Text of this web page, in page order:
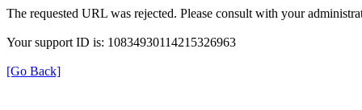
The requested URL was rejected. Please consult with your
Your support ID is: 10834930114215326963
[Go Back]